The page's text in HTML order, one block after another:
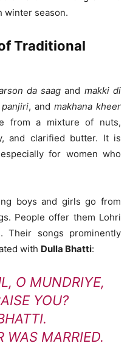
winter season.
Traditional
da saag and makki di
panjiri, and makhana kheer
from a mixture of nuts,
and clarified butter. It is
for women who
boys and girls go from
People offer them Lohri
Their songs prominently
with Dulla Bhatti:
O MUNDRIYE,
YOU?
WAS MARRIED.